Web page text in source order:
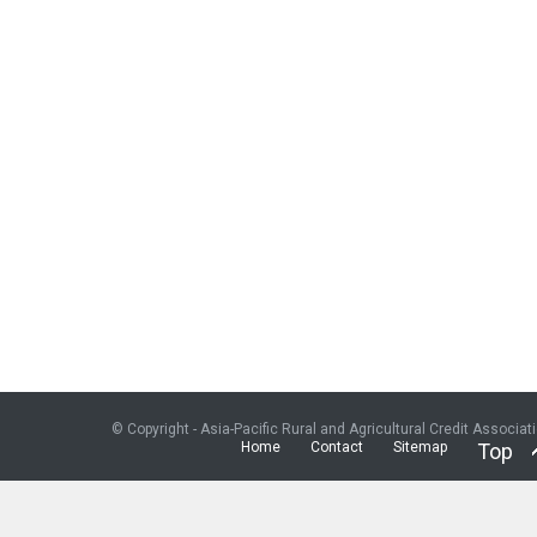
© Copyright - Asia-Pacific Rural and Agricultural Credit
Home
Contact Sitemap Top